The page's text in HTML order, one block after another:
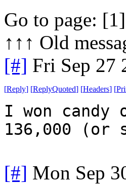
Go to page: [1]
↑↑↑ Old
[#] Fri Sep 27
[Reply] [ReplyQuoted] [Headers] [
I won candy
136,000 (or
[#] Mon Sep